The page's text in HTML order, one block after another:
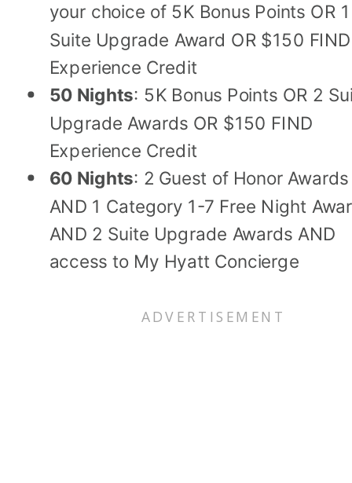
your choice of 5K Bonus Points OR 1
Suite Upgrade Award OR $150 FIND
Experience Credit
50 Nights: 5K Bonus Points OR 2
Upgrade Awards OR $150 FIND
Experience Credit
60 Nights: 2 Guest of Honor Awards
AND 1 Category 1-7 Free Night
AND 2 Suite Upgrade Awards AND
access to My Hyatt Concierge